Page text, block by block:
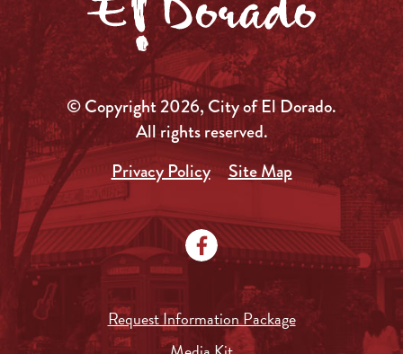
© Copyright 2026, City of El Dorado.
All rights reserved.
Privacy Policy
Site Map
Request Information Package